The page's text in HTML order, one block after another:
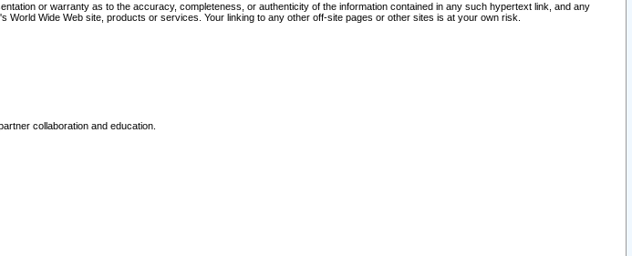
or warranty as to the accuracy, completeness, or authenticity of the information contained in any such hypertext link, and any
Wide Web site, products or services. Your linking to any other off-site pages or other sites is at your own risk.
collaboration and education.